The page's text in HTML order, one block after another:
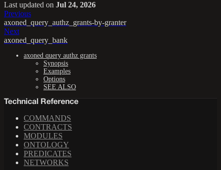
Last updated on Jul 24, 2026
Previous
axoned_query_authz_grants-by-granter
Next
axoned_query_bank
axoned query authz grants
Synopsis
Examples
Options
SEE ALSO
Technical Reference
COMMANDS
CONTRACTS
MODULES
ONTOLOGY
PREDICATES
NETWORKS